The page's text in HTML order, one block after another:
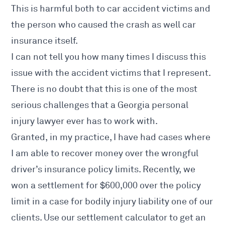
This is harmful both to car accident victims and
the person who caused the crash as well car
insurance itself.
I can not tell you how many times I discuss this
issue with the accident victims that I represent.
There is no doubt that this is one of the most
serious challenges that a Georgia personal
injury lawyer ever has to work with.
Granted, in my practice, I have had cases where
I am able to recover money over the wrongful
driver’s insurance policy limits. Recently, we
won a settlement for $600,000 over the policy
limit in a case for bodily injury liability one of our
clients. Use our settlement calculatorto get an